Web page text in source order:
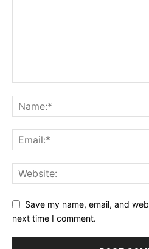
Save my name, email, and
next time I comment.